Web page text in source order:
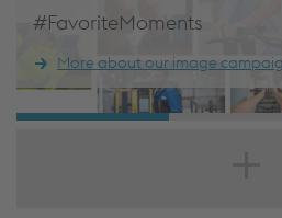
#FavoriteMoments
More about our image